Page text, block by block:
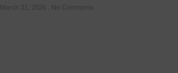
March 31, 2026 No Comments